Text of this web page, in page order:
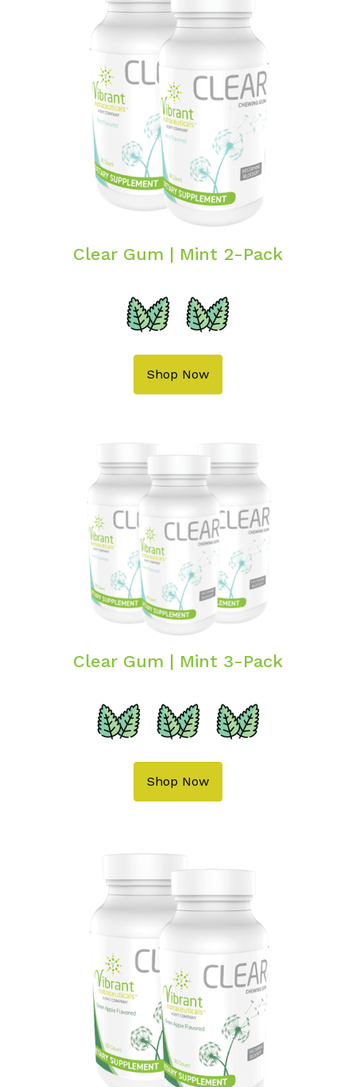
Clear Gum | Mint 2-Pack
Shop Now
Clear Gum | Mint 3-Pack
Shop Now